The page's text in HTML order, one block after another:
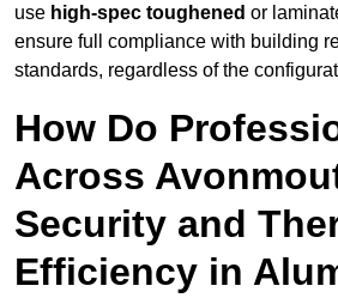
use high-spec toughened or
ensure full compliance with building
standards, regardless of the
How Do
Across
Security and
Efficiency in